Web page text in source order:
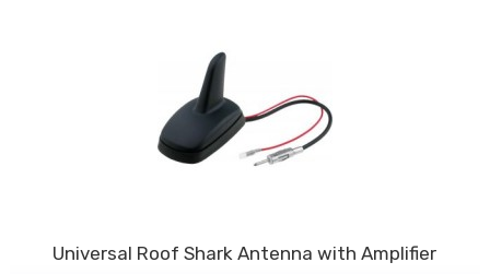
Universal Roof Shark Antenna with Amplifier